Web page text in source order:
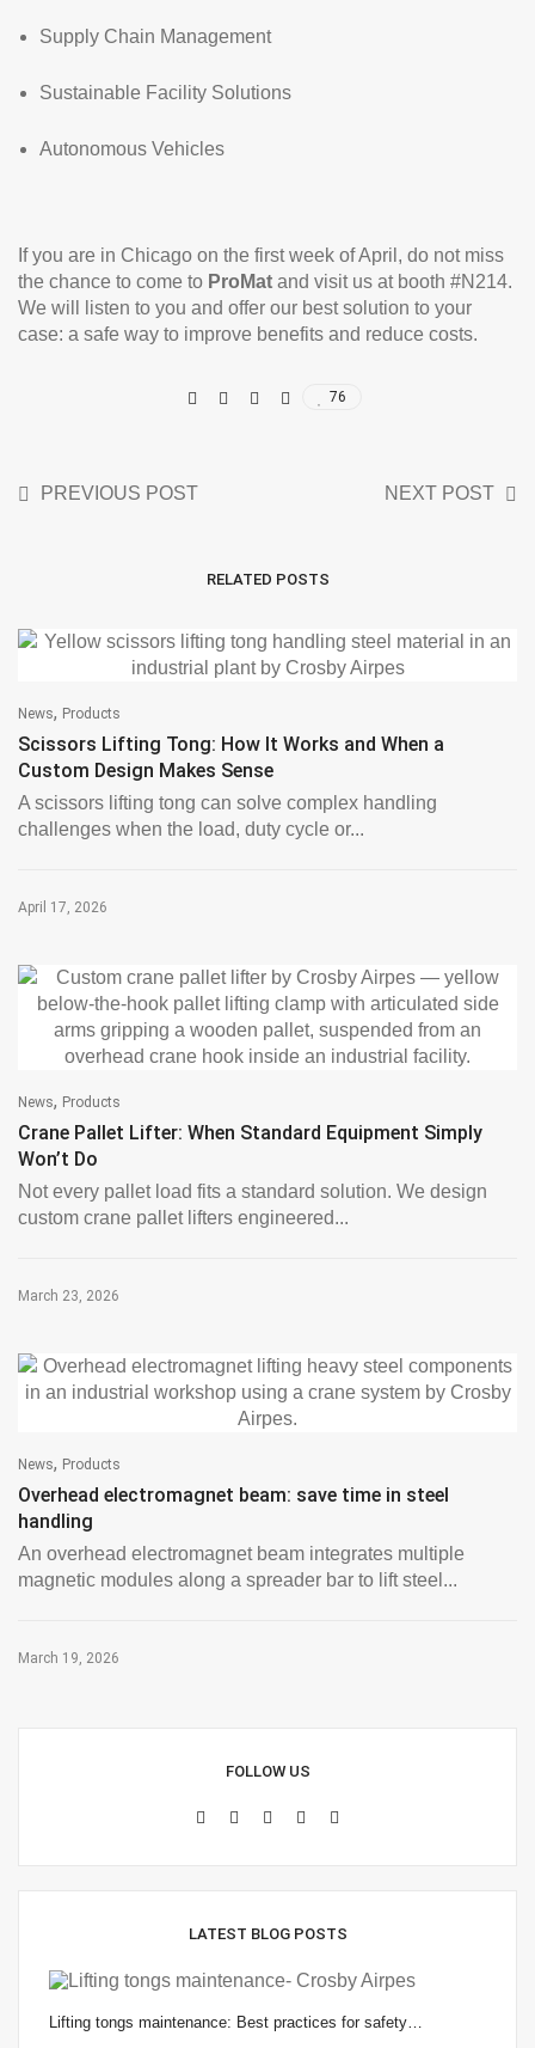
Supply Chain Management
Sustainable Facility Solutions
Autonomous Vehicles
If you are in Chicago on the first week of April, do not miss
the chance to come to ProMat and visit us at booth #N214.
We will listen to you and offer our best solution to your
case: a safe way to improve benefits and reduce costs.
76
PREVIOUS POST NEXT POST
RELATED POSTS
News, Products
Scissors Lifting Tong: How It Works and When a
Custom Design Makes Sense
A scissors lifting tong can solve complex handling
challenges when the load, duty cycle or...
April 17, 2026
News, Products
Crane Pallet Lifter: When Standard Equipment Simply
Won’t Do
Not every pallet load fits a standard solution. We design
custom crane pallet lifters engineered...
March 23, 2026
News, Products
Overhead electromagnet beam: save time in steel
handling
An overhead electromagnet beam integrates multiple
magnetic modules along a spreader bar to lift steel...
March 19, 2026
FOLLOW US
LATEST BLOG POSTS
Lifting tongs maintenance: Best practices for safety…